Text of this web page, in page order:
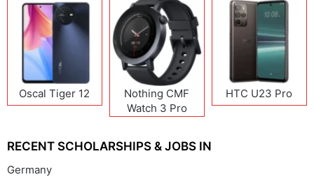
Oscal Tiger 12
Nothing CMF
Watch 3 Pro
HTC U23 Pro
RECENT SCHOLARSHIPS & JOBS IN
Germany